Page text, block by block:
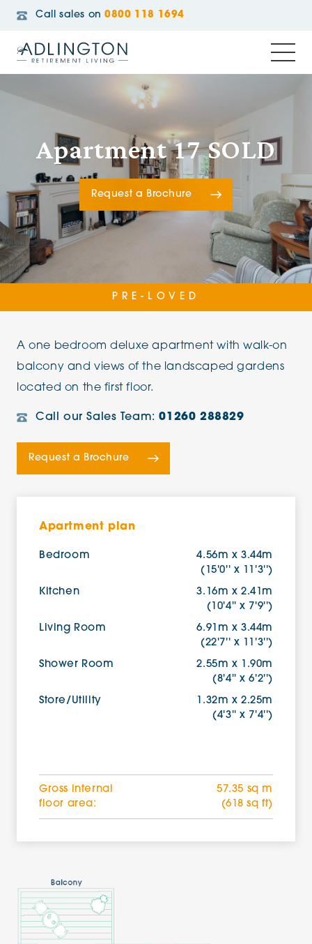
Call sales on 0800 118 1694
Apartment 17 SOLD
Request a Brochure
PRE-LOVED
A one bedroom deluxe apartment with walk-on
balcony and views of the landscaped gardens
located on the first floor.
Call our Sales Team:01260 288829
Request a Brochure
Apartment plan
Bedroom
4.56m x 3.44m
(15'0'' x 11'3'')
Kitchen
3.16m x 2.41m
(10'4'' x 7'9'')
Living Room
6.91m x 3.44m
(22'7'' x 11'3'')
Shower Room
2.55m x 1.90m
(8'4'' x 6'2'')
Store/Utility
1.32m x 2.25m
(4'3'' x 7'4'')
Gross internal
floor area:
57.35 sq m
(618 sq ft)